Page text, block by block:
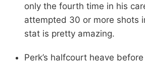
only the fourth time in his
attempted 30 or more shots
stat is pretty amazing.
Perk’s halfcourt heave